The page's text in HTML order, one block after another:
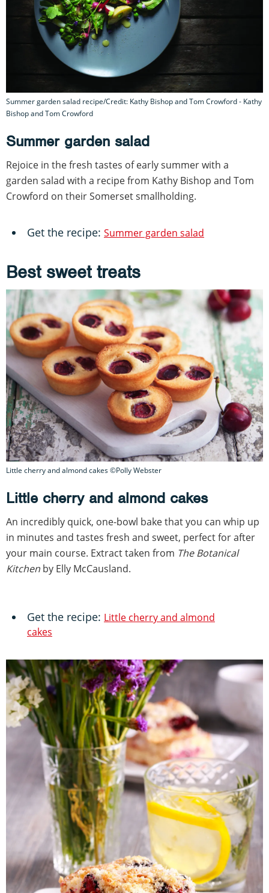
Summer garden salad recipe/Credit: Kathy Bishop and Tom Crowford - Kathy
Bishop and Tom Crowford
Summer garden salad
Rejoice in the fresh tastes of early summer with a
garden salad with a recipe from Kathy Bishop and Tom
Crowford on their Somerset smallholding.
Get the recipe: Summer garden salad
Best sweet treats
Little cherry and almond cakes ©Polly Webster
Little cherry and almond cakes
An incredibly quick, one-bowl bake that you can whip up
in minutes and tastes fresh and sweet, perfect for after
your main course. Extract taken from The Botanical
Kitchen by Elly McCausland.
Get the recipe: Little cherry and almond
cakes